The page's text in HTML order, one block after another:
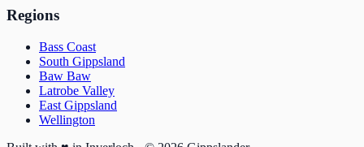
Regions
Bass Coast
South Gippsland
Baw Baw
Latrobe Valley
East Gippsland
Wellington